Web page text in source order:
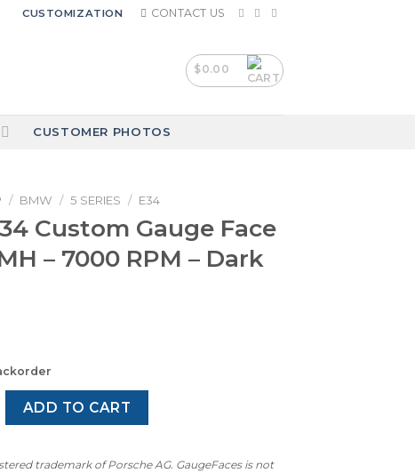
CUSTOMIZATION CONTACT US
$0.00
CUSTOMER PHOTOS
/ BMW / 5 SERIES / E34
Custom Gauge Face
– 7000 RPM – Dark
Gauge Face - 260 KMH - 7000 RPM - Dark Green quantity
ADD TO CART
trademark of Porsche AG. GaugeFaces is not